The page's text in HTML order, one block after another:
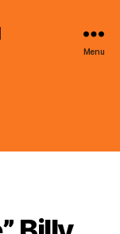
Menu